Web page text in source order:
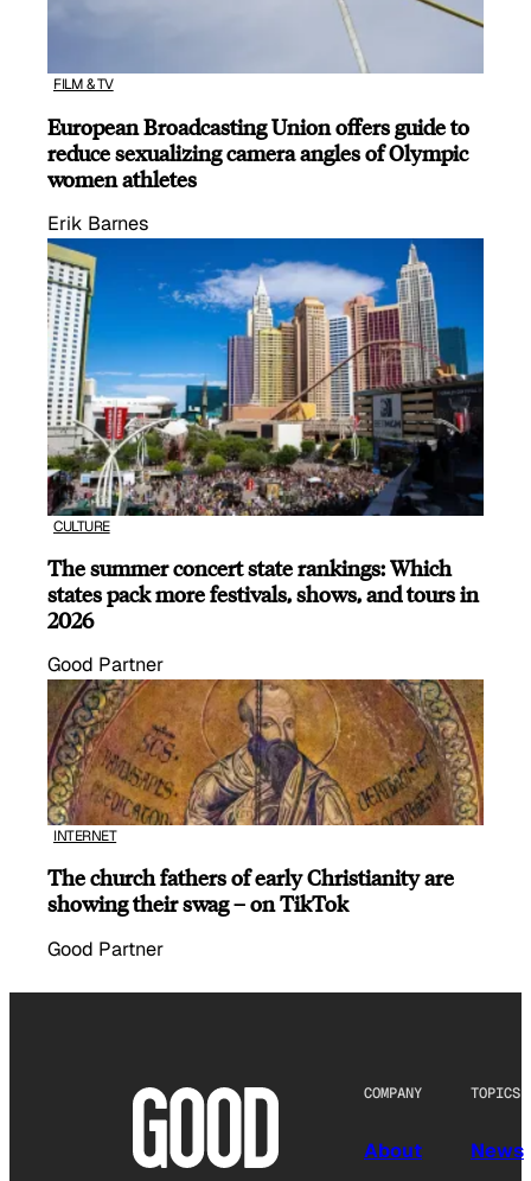
FILM & TV
European Broadcasting Union offers guide to
reduce sexualizing camera angles of Olympic
women athletes
Erik Barnes
CULTURE
The summer concert state rankings: Which
states pack more festivals, shows, and tours in
2026
Good Partner
INTERNET
The church fathers of early Christianity are
showing their swag – on TikTok
Good Partner
COMPANY
About
TOPICS
News